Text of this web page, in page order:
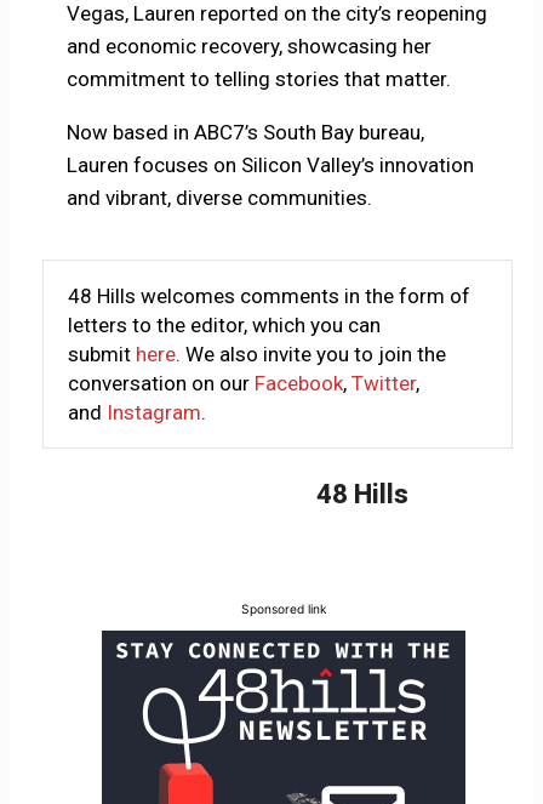
Vegas, Lauren reported on the city’s reopening
and economic recovery, showcasing her
commitment to telling stories that matter.
Now based in ABC7’s South Bay bureau,
Lauren focuses on Silicon Valley’s innovation
and vibrant, diverse communities.
48 Hills welcomes comments in the form of
letters to the editor, which you can
submit here. We also invite you to join the
conversation on our Facebook, Twitter,
and Instagram.
48 Hills
Sponsored link